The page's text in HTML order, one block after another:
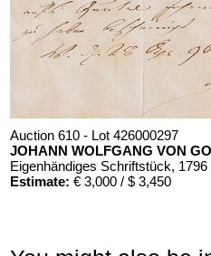
Auction 610 - Lot 426000297
JOHANN WOLFGANG VON
Eigenhändiges Schriftstück, 1796
Estimate: € 3,000 / $ 3,450